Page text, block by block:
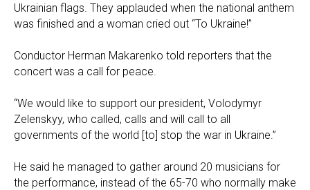
Ukrainian flags. They applauded when the national anthem
was finished and a woman cried out “To Ukraine!”
Conductor Herman Makarenko told reporters that the
concert was a call for peace.
“We would like to support our president, Volodymyr
Zelenskyy, who called, calls and will call to all
governments of the world [to] stop the war in Ukraine.”
He said he managed to gather around 20 musicians for
the performance, instead of the 65-70 who normally make